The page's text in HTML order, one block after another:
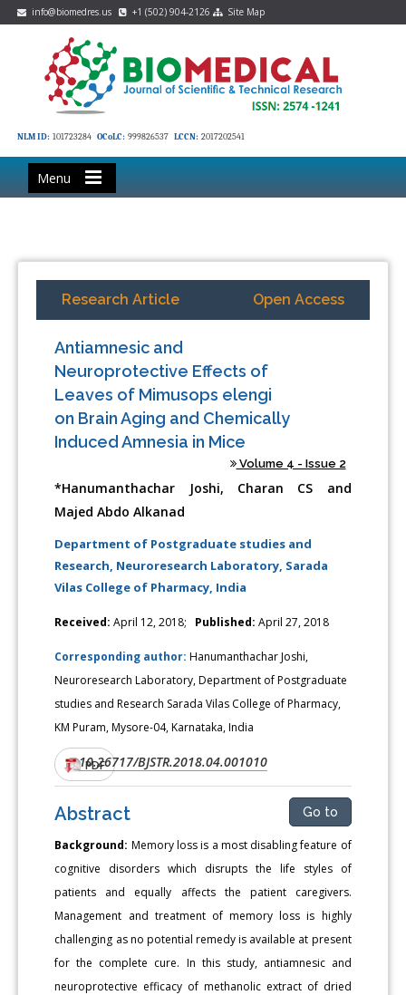
info@biomedres.us +1 (502) 904-2126 Site Map
NLM ID: 101723284 OCoLC: 999826537 LCCN: 2017202541
Menu
Research Article Open Access
Antiamnesic and
Neuroprotective Effects of
Leaves of Mimusops elengi
on Brain Aging and Chemically
Induced Amnesia in Mice
Volume 4 - Issue 2
*Hanumanthachar Joshi, Charan CS and
Majed Abdo Alkanad
Department of Postgraduate studies and
Research, Neuroresearch Laboratory, Sarada
Vilas College of Pharmacy, India
Received: April 12, 2018; Published: April 27, 2018
Corresponding author: Hanumanthachar Joshi,
Neuroresearch Laboratory, Department of Postgraduate
studies and Research Sarada Vilas College of Pharmacy,
KM Puram, Mysore-04, Karnataka, India
DOI:10.26717/BJSTR.2018.04.001010
PDF
Abstract Go to
Background: Memory loss is a most disabling feature of
cognitive disorders which disrupts the life styles of
patients and equally affects the patient caregivers.
Management and treatment of memory loss is highly
challenging as no potential remedy is available at present
for the complete cure. In this study, antiamnesic and
neuroprotective efficacy of methanolic extract of dried